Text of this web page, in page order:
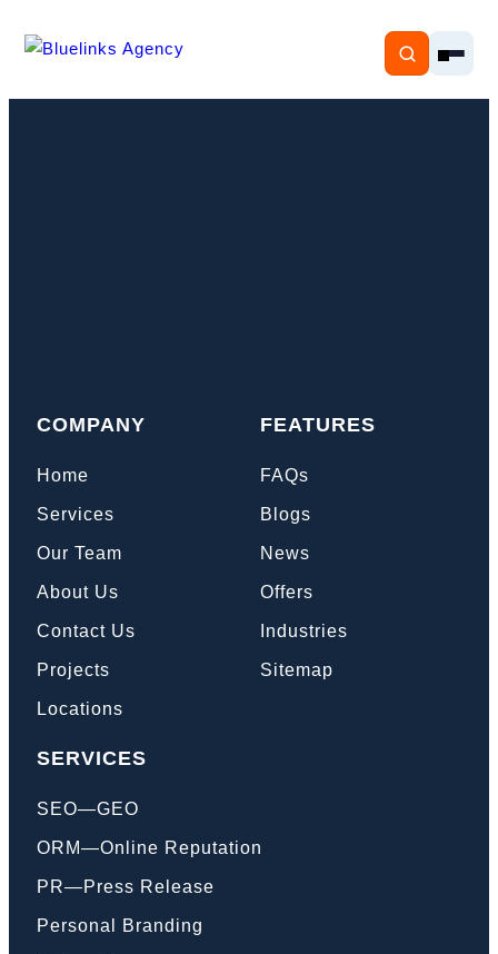
COMPANY
Home
Services
Our Team
About Us
Contact Us
Projects
Locations
FEATURES
FAQs
Blogs
News
Offers
Industries
Sitemap
SERVICES
SEO—GEO
ORM—Online Reputation
PR—Press Release
Personal Branding